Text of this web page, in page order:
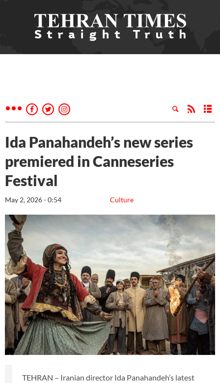
Ida Panahandeh’s new series
premiered in Canneseries
Festival
Culture
May 2, 2026 - 0:54
TEHRAN – Iranian director Ida Panahandeh’s latest